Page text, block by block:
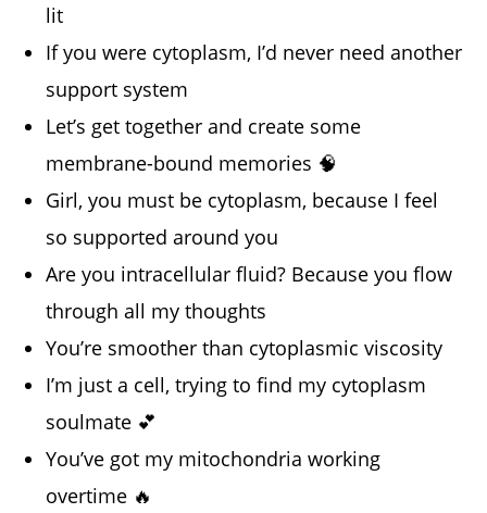
lit
If you were cytoplasm, I’d never need another
support system
Let’s get together and create some
membrane-bound memories 🧠
Girl, you must be cytoplasm, because I feel
so supported around you
Are you intracellular fluid? Because you flow
through all my thoughts
You’re smoother than cytoplasmic viscosity
I’m just a cell, trying to find my cytoplasm
soulmate 💕
You’ve got my mitochondria working
overtime 🔥